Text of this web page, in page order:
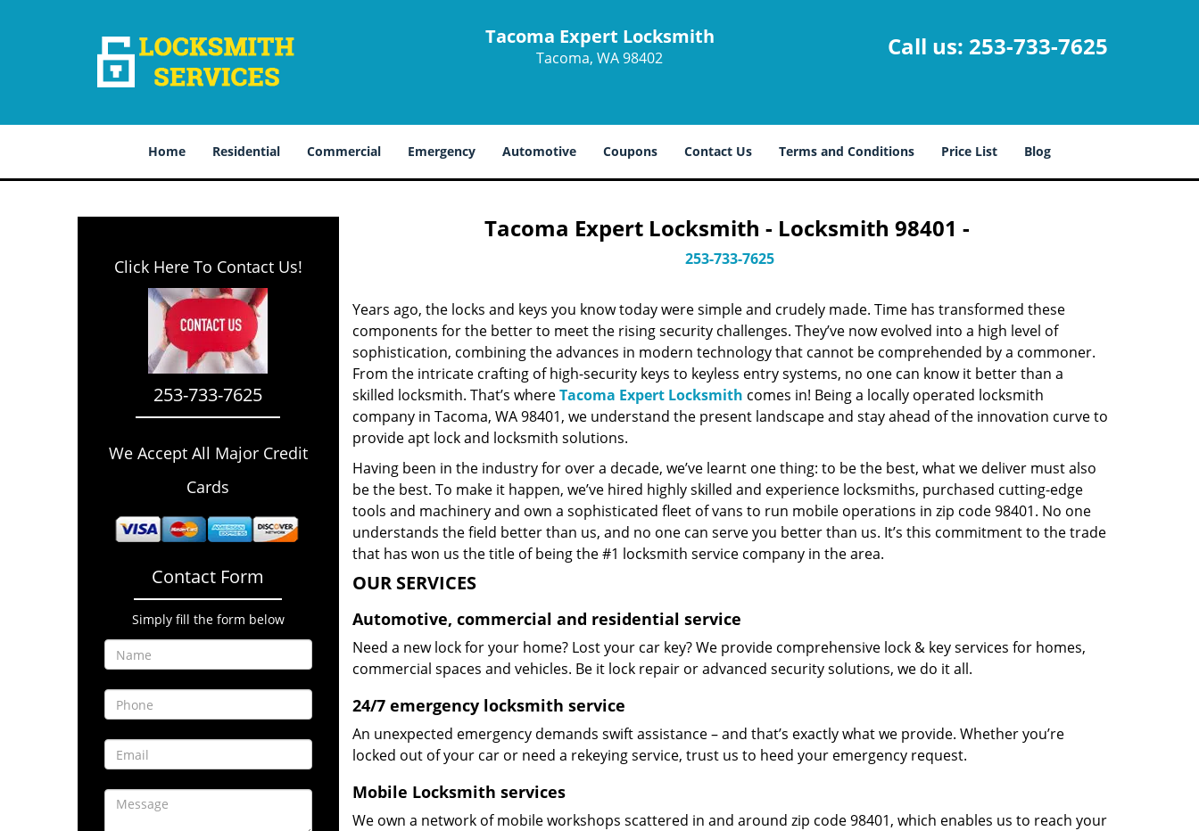
Tacoma Expert Locksmith
Tacoma, WA 98402 Call us: 253-733-7625
Home Residential Commercial Emergency Automotive Coupons Contact Us Terms and Conditions Price List Blog
Click Here To Contact Us!
253-733-7625
We Accept All Major Credit
Cards
Contact Form
Simply fill the form below
Tacoma Expert Locksmith - Locksmith 98401 -
253-733-7625
Years ago, the locks and keys you know today were simple and crudely made. Time has transformed these
components for the better to meet the rising security challenges. They’ve now evolved into a high level of
sophistication, combining the advances in modern technology that cannot be comprehended by a commoner.
From the intricate crafting of high-security keys to keyless entry systems, no one can know it better than a
skilled locksmith. That’s whereTacoma Expert Locksmith comes in! Being a locally operated locksmith
company in Tacoma, WA 98401, we understand the present landscape and stay ahead of the innovation curve to
provide apt lock and locksmith solutions.
Having been in the industry for over a decade, we’ve learnt one thing: to be the best, what we deliver must also
be the best. To make it happen, we’ve hired highly skilled and experience locksmiths, purchased cutting-edge
tools and machinery and own a sophisticated fleet of vans to run mobile operations in zip code 98401. No one
understands the field better than us, and no one can serve you better than us. It’s this commitment to the trade
that has won us the title of being the #1 locksmith service company in the area.
OUR SERVICES
Automotive, commercial and residential service
Need a new lock for your home? Lost your car key? We provide comprehensive lock & key services for homes,
commercial spaces and vehicles. Be it lock repair or advanced security solutions, we do it all.
24/7 emergency locksmith service
An unexpected emergency demands swift assistance – and that’s exactly what we provide. Whether you’re
locked out of your car or need a rekeying service, trust us to heed your emergency request.
Mobile Locksmith services
We own a network of mobile workshops scattered in and around zip code 98401, which enables us to reach your